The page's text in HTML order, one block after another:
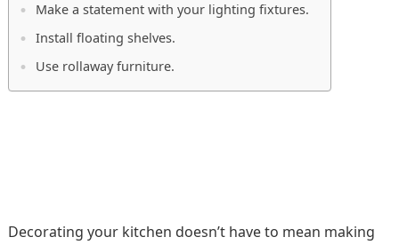
Make a statement with your lighting fixtures.
Install floating shelves.
Use rollaway furniture.
Decorating your kitchen doesn’t have to mean making